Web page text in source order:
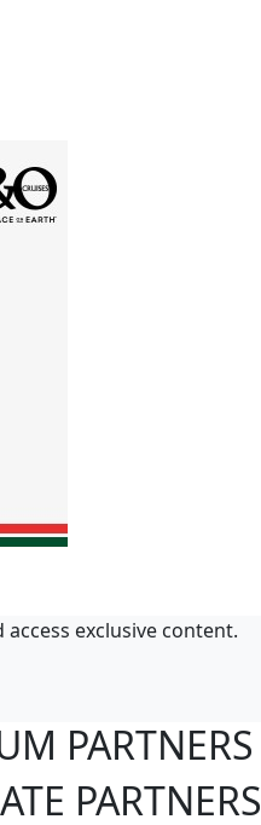
exclusive content.
PARTNERS
PARTNERS